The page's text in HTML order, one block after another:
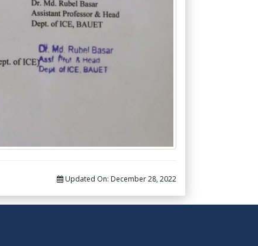
Updated On: December 28, 2022